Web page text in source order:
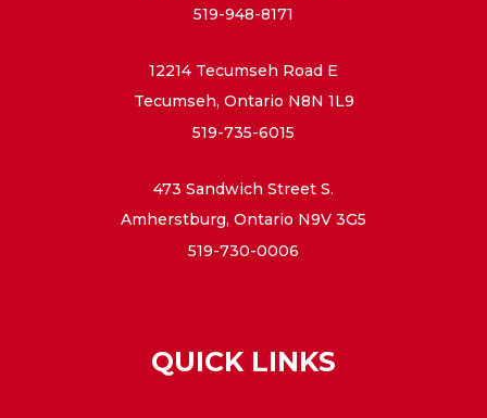
519-948-8171
12214 Tecumseh Road E
Tecumseh, Ontario N8N 1L9
519-735-6015
473 Sandwich Street S.
Amherstburg, Ontario N9V 3G5
519-730-0006
QUICK LINKS